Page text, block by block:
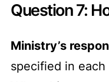
Question 7:
Ministry’s
specified in